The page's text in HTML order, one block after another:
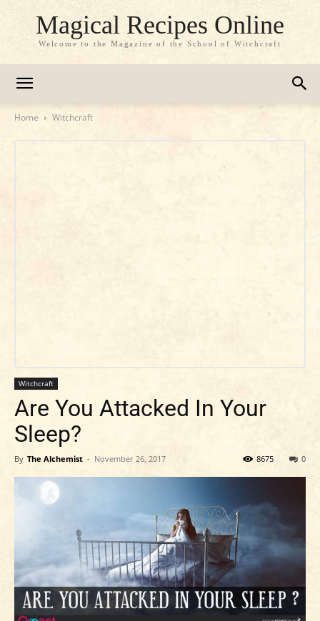
Magical Recipes Online
Welcome to the Magazine of the School of Witchcraft
Home Witchcraft
Witchcraft
Are You Attacked In Your
Sleep?
By The Alchemist - November 26, 2017 0
8675